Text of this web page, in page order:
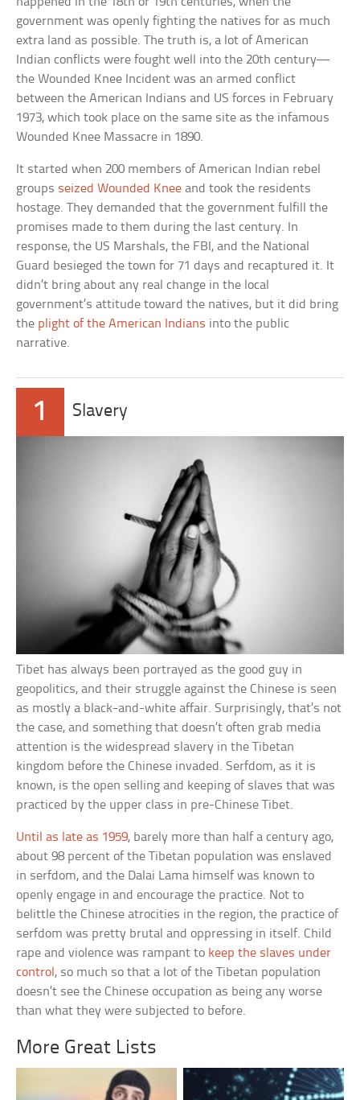
government was openly fighting the natives for as much
extra land as possible. The truth is, a lot of American
Indian conflicts were fought well into the 20th century—
the Wounded Knee Incident was an armed conflict
between the American Indians and US forces in February
1973, which took place on the same site as the infamous
Wounded Knee Massacre in 1890.
It started when 200 members of American Indian rebel
groups seized Wounded Knee and took the residents
hostage. They demanded that the government fulfill the
promises made to them during the last century. In
response, the US Marshals, the FBI, and the National
Guard besieged the town for 71 days and recaptured it. It
didn’t bring about any real change in the local
government’s attitude toward the natives, but it did bring
the plight of the American Indians into the public
narrative.
1 Slavery
Tibet has always been portrayed as the good guy in
geopolitics, and their struggle against the Chinese is seen
as mostly a black-and-white affair. Surprisingly, that’s not
the case, and something that doesn’t often grab media
attention is the widespread slavery in the Tibetan
kingdom before the Chinese invaded. Serfdom, as it is
known, is the open selling and keeping of slaves that was
practiced by the upper class in pre-Chinese Tibet.
Until as late as 1959, barely more than half a century ago,
about 98 percent of the Tibetan population was enslaved
in serfdom, and the Dalai Lama himself was known to
openly engage in and encourage the practice. Not to
belittle the Chinese atrocities in the region, the practice of
serfdom was pretty brutal and oppressing in itself. Child
rape and violence was rampant to keep the slaves under
control , so much so that a lot of the Tibetan population
doesn’t see the Chinese occupation as being any worse
than what they were subjected to before.
More Great Lists